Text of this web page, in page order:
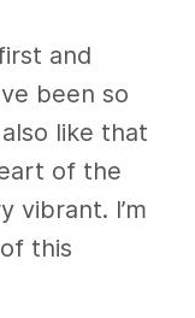
and
been so
like that
of the
vibrant. I’m
this